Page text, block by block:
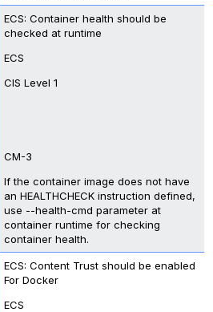
ECS: Container health should be
checked at runtime
ECS
CIS Level 1
CM-3
If the container image does not have
an HEALTHCHECK instruction defined,
use --health-cmd parameter at
container runtime for checking
container health.
ECS: Content Trust should be enabled
For Docker
ECS